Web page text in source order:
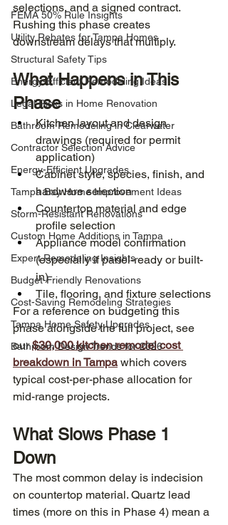
FEMA 50% Rule Insights
Utility Rebates for Tampa Homes
Structural Safety Tips
Energy-Efficient Remodeling Ideas
Legal Risks in Home Renovation
Bathroom Remodeling in Clearwater
Contractor Selection Advice
Energy-Efficient Upgrades
Tampa Bay Home Improvement Ideas
Storm-Resistant Renovations
Custom Home Additions in Tampa
Expert Remodeling Insights
Budget-Friendly Renovations
Cost-Saving Remodeling Strategies
Tampa Home Safety Upgrades
Bathroom Design Trends for 2026
selections, and a signed contract.
Rushing this phase creates
downstream delays that multiply.
What Happens in This
Phase
Kitchen layout and design
drawings (required for permit
application)
Cabinet style, species, finish, and
hardware selection
Countertop material and edge
profile selection
Appliance model confirmation
(especially if panel-ready or built-
in)
Tile, flooring, and fixture selections
For a reference on budgeting this
phase alongside the full project, see
our $30,000 kitchen remodel cost
breakdown in Tampa which covers
typical cost-per-phase allocation for
mid-range projects.
What Slows Phase 1
Down
The most common delay is indecision
on countertop material. Quartz lead
times (more on this in Phase 4) mean a